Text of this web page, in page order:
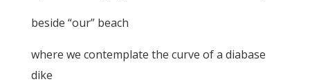
beside “our” beach
where we contemplate the curve of a diabase
dike